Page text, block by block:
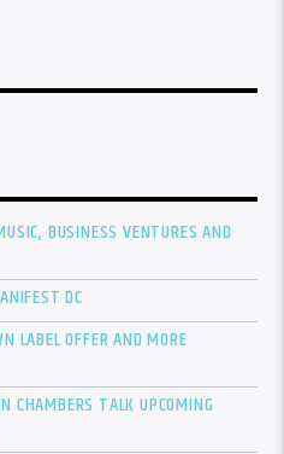
BUSINESS VENTURES AND
DC
LABEL OFFER AND MORE
CHAMBERS TALK UPCOMING